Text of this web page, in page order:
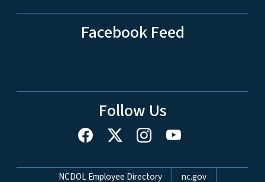
Facebook Feed
Follow Us
Network Menu
NCDOL Employee Directory nc.gov